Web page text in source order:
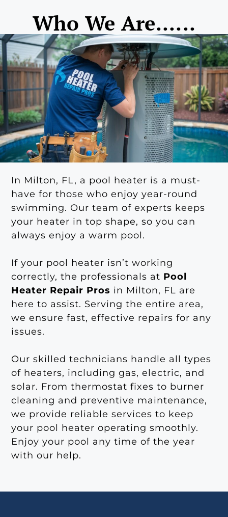
Who We Are......
In Milton, FL, a pool heater is a must-
have for those who enjoy year-round
swimming. Our team of experts keeps
your heater in top shape, so you can
always enjoy a warm pool.
If your pool heater isn’t working
correctly, the professionals at Pool
Heater Repair Pros in Milton, FL are
here to assist. Serving the entire area,
we ensure fast, effective repairs for any
issues.
Our skilled technicians handle all types
of heaters, including gas, electric, and
solar. From thermostat fixes to burner
cleaning and preventive maintenance,
we provide reliable services to keep
your pool heater operating smoothly.
Enjoy your pool any time of the year
with our help.